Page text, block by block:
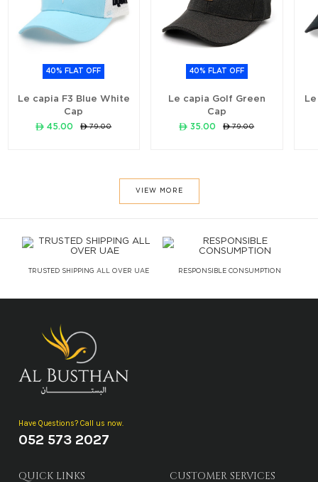
40% FLAT OFF
Le capia F3 Blue White
Cap
ê 45.00 ê 79.00
40% FLAT OFF
Le capia Golf Green
Cap
ê 35.00 ê 79.00
VIEW MORE
TRUSTED SHIPPING ALL OVER UAE RESPONSIBLE CONSUMPTION
Have Questions? Call us now.
052 573 2027
QUICK LINKS CUSTOMER SERVICES